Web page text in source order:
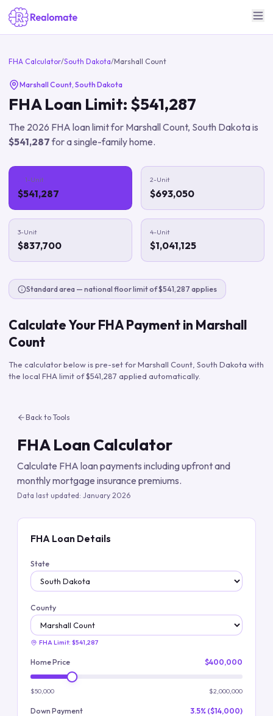
FHA Calculator/South Dakota/Marshall Count
Marshall Count, South Dakota
FHA Loan Limit: $541,287
The 2026 FHA loan limit for Marshall Count, South Dakotais
$541,287for a single-family home.
1-Unit
$541,287
2-Unit
$693,050
3-Unit
$837,700
4-Unit
$1,041,125
Standard area — national floor limit of $541,287 applies
Calculate Your FHA Payment in Marshall
Count
The calculator below is pre-set forMarshall Count South Dakota with
the local FHA limit of$541,287 applied automatically.
Back to Tools
FHA Loan Calculator
Calculate FHA loan payments including upfront and
monthly mortgage insurance premiums.
Data last updated: January 2026
FHA Loan Details
State
County
FHA Limit: $541,287
Home Price $400,000
$50,000 $2,000,000
Down Payment 3.5% ($14,000)